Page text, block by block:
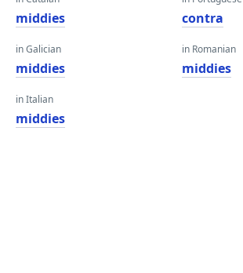
middies
in Galician
middies
in Italian
middies
contra
in Romanian
middies